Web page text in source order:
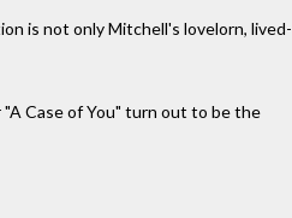
is not only Mitchell's lovelorn, lived-
Case of You" turn out to be the